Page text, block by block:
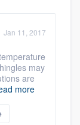
Jan 11, 2017
may
are
more